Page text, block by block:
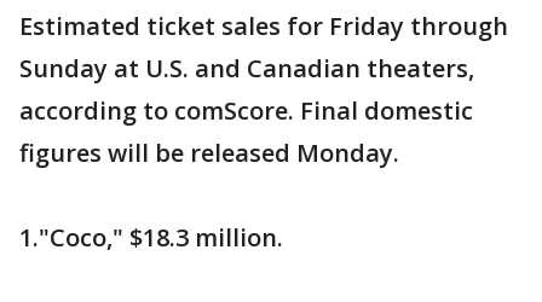
Estimated ticket sales for Friday through
Sunday at U.S. and Canadian theaters,
according to comScore. Final domestic
figures will be released Monday.
1."Coco," $18.3 million.